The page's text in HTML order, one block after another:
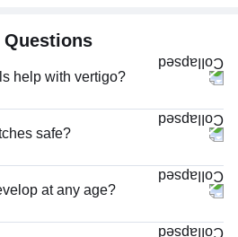
Questions
help with vertigo?
safe?
at any age?